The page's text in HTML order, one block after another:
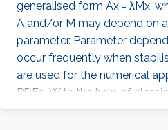
generalised form Ax = λMx,
A and/or M may depend on
parameter. Parameter
occur frequently when
are used for the numerical
PDEs. With the help of
examples we will show that